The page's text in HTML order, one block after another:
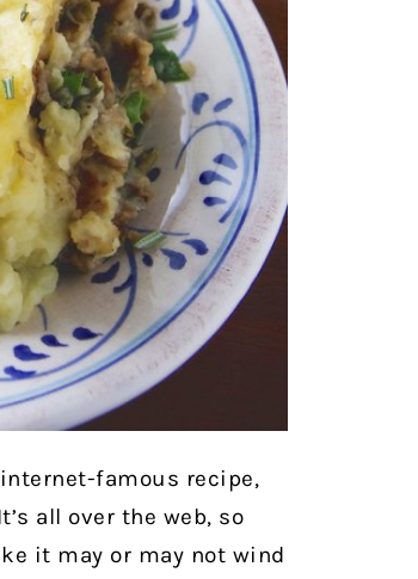
famous recipe,
all over the web, so
it may or may not wind